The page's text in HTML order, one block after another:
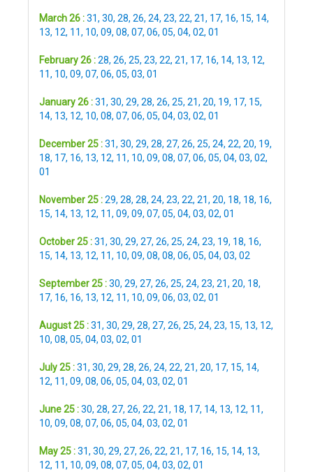
March 26 :31, 30, 28, 26, 24, 23, 22, 21, 17, 16, 15, 14,
13, 12, 11, 10, 09, 08, 07, 06, 05, 04, 02, 01
February 26 :28, 26, 25, 23, 22, 21, 17, 16, 14, 13, 12,
11, 10, 09, 07, 06, 05, 03, 01
January 26 :31, 30, 29, 28, 26, 25, 21, 20, 19, 17, 15,
14, 13, 12, 10, 08, 07, 06, 05, 04, 03, 02, 01
December 25 :31, 30, 29, 28, 27, 26, 25, 24, 22, 20, 19,
18, 17, 16, 13, 12, 11, 10, 09, 08, 07, 06, 05, 04, 03, 02,
01
November 25 :29, 28, 28, 24, 23, 22, 21, 20, 18, 18, 16,
15, 14, 13, 12, 11, 09, 09, 07, 05, 04, 03, 02, 01
October 25 :31, 30, 29, 27, 26, 25, 24, 23, 19, 18, 16,
15, 14, 13, 12, 11, 10, 09, 08, 08, 06, 05, 04, 03, 02
September 25 :30, 29, 27, 26, 25, 24, 23, 21, 20, 18,
17, 16, 16, 13, 12, 11, 10, 09, 06, 03, 02, 01
August 25 :31, 30, 29, 28, 27, 26, 25, 24, 23, 15, 13, 12,
10, 08, 05, 04, 03, 02, 01
July 25 :31, 30, 29, 28, 26, 24, 22, 21, 20, 17, 15, 14,
12, 11, 09, 08, 06, 05, 04, 03, 02, 01
June 25 :30, 28, 27, 26, 22, 21, 18, 17, 14, 13, 12, 11,
10, 09, 08, 07, 06, 05, 04, 03, 02, 01
May 25 :31, 30, 29, 27, 26, 22, 21, 17, 16, 15, 14, 13,
12, 11, 10, 09, 08, 07, 05, 04, 03, 02, 01